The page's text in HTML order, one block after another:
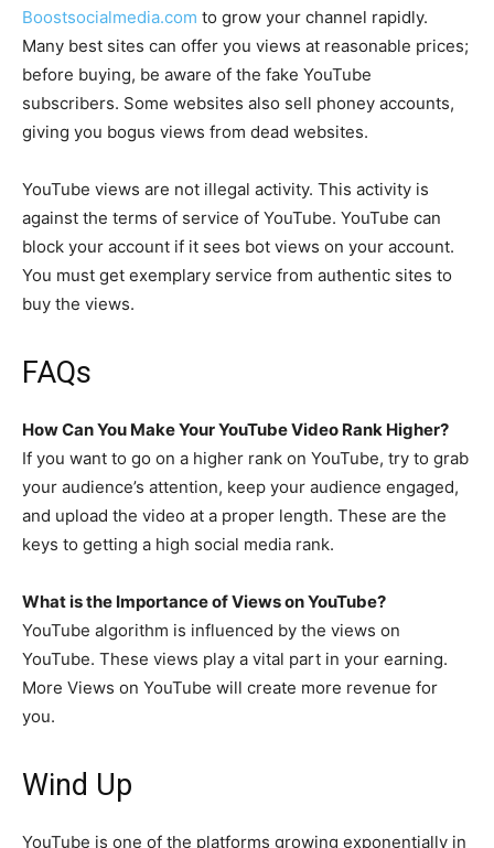
Boostsocialmedia.com to grow your channel rapidly.
Many best sites can offer you views at reasonable prices;
before buying, be aware of the fake YouTube
subscribers. Some websites also sell phoney accounts,
giving you bogus views from dead websites.
YouTube views are not illegal activity. This activity is
against the terms of service of YouTube. YouTube can
block your account if it sees bot views on your account.
You must get exemplary service from authentic sites to
buy the views.
FAQs
How Can You Make Your YouTube Video Rank Higher?
If you want to go on a higher rank on YouTube, try to grab
your audience’s attention, keep your audience engaged,
and upload the video at a proper length. These are the
keys to getting a high social media rank.
What is the Importance of Views on YouTube?
YouTube algorithm is influenced by the views on
YouTube. These views play a vital part in your earning.
More Views on YouTube will create more revenue for
you.
Wind Up
YouTube is one of the platforms growing exponentially in